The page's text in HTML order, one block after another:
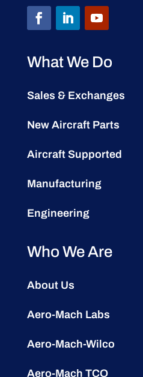
What We Do
Sales & Exchanges
New Aircraft Parts
Aircraft Supported
Manufacturing
Engineering
Who We Are
About Us
Aero-Mach Labs
Aero-Mach-Wilco
Aero-Mach TCO